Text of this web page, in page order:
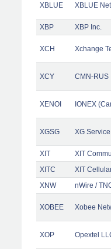
XBLUE XBLUE
XBP
XBP Inc.
XCH Xchange
XCY CMN-RUS
XENOI IONEX
XGSG XG
XIT
XIT
XITC
XIT
XNW
nWire /
XOBEE Xobee
XOP Opextel